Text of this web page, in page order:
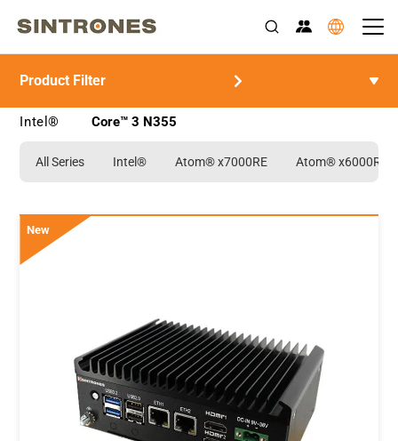
Intel® Core™ 3 N355
All Series Intel® Atom® x7000RE Atom® x6000RE
Product Filter
New